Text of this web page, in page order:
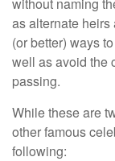
as alternate
(or better) ways
well as avoid the
passing.
While these are
other famous
following: